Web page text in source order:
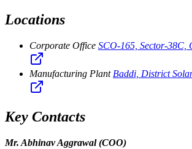
Locations
Corporate Office SCO-165, Sector-38C,
Manufacturing Plant Baddi, District
Key Contacts
Mr. Abhinav Aggrawal(COO)